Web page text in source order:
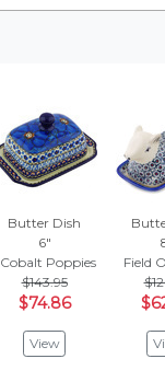
Butter Dish
6"
Cobalt Poppies
$143.95
$74.86
View
Field